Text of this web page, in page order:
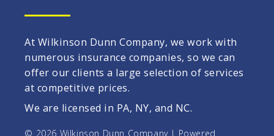
At Wilkinson Dunn Company, we work with
numerous insurance companies, so we can
offer our clients a large selection of services
at competitive prices.
We are licensed in PA, NY, and NC.
© 2026 Wilkinson Dunn Company | Powered